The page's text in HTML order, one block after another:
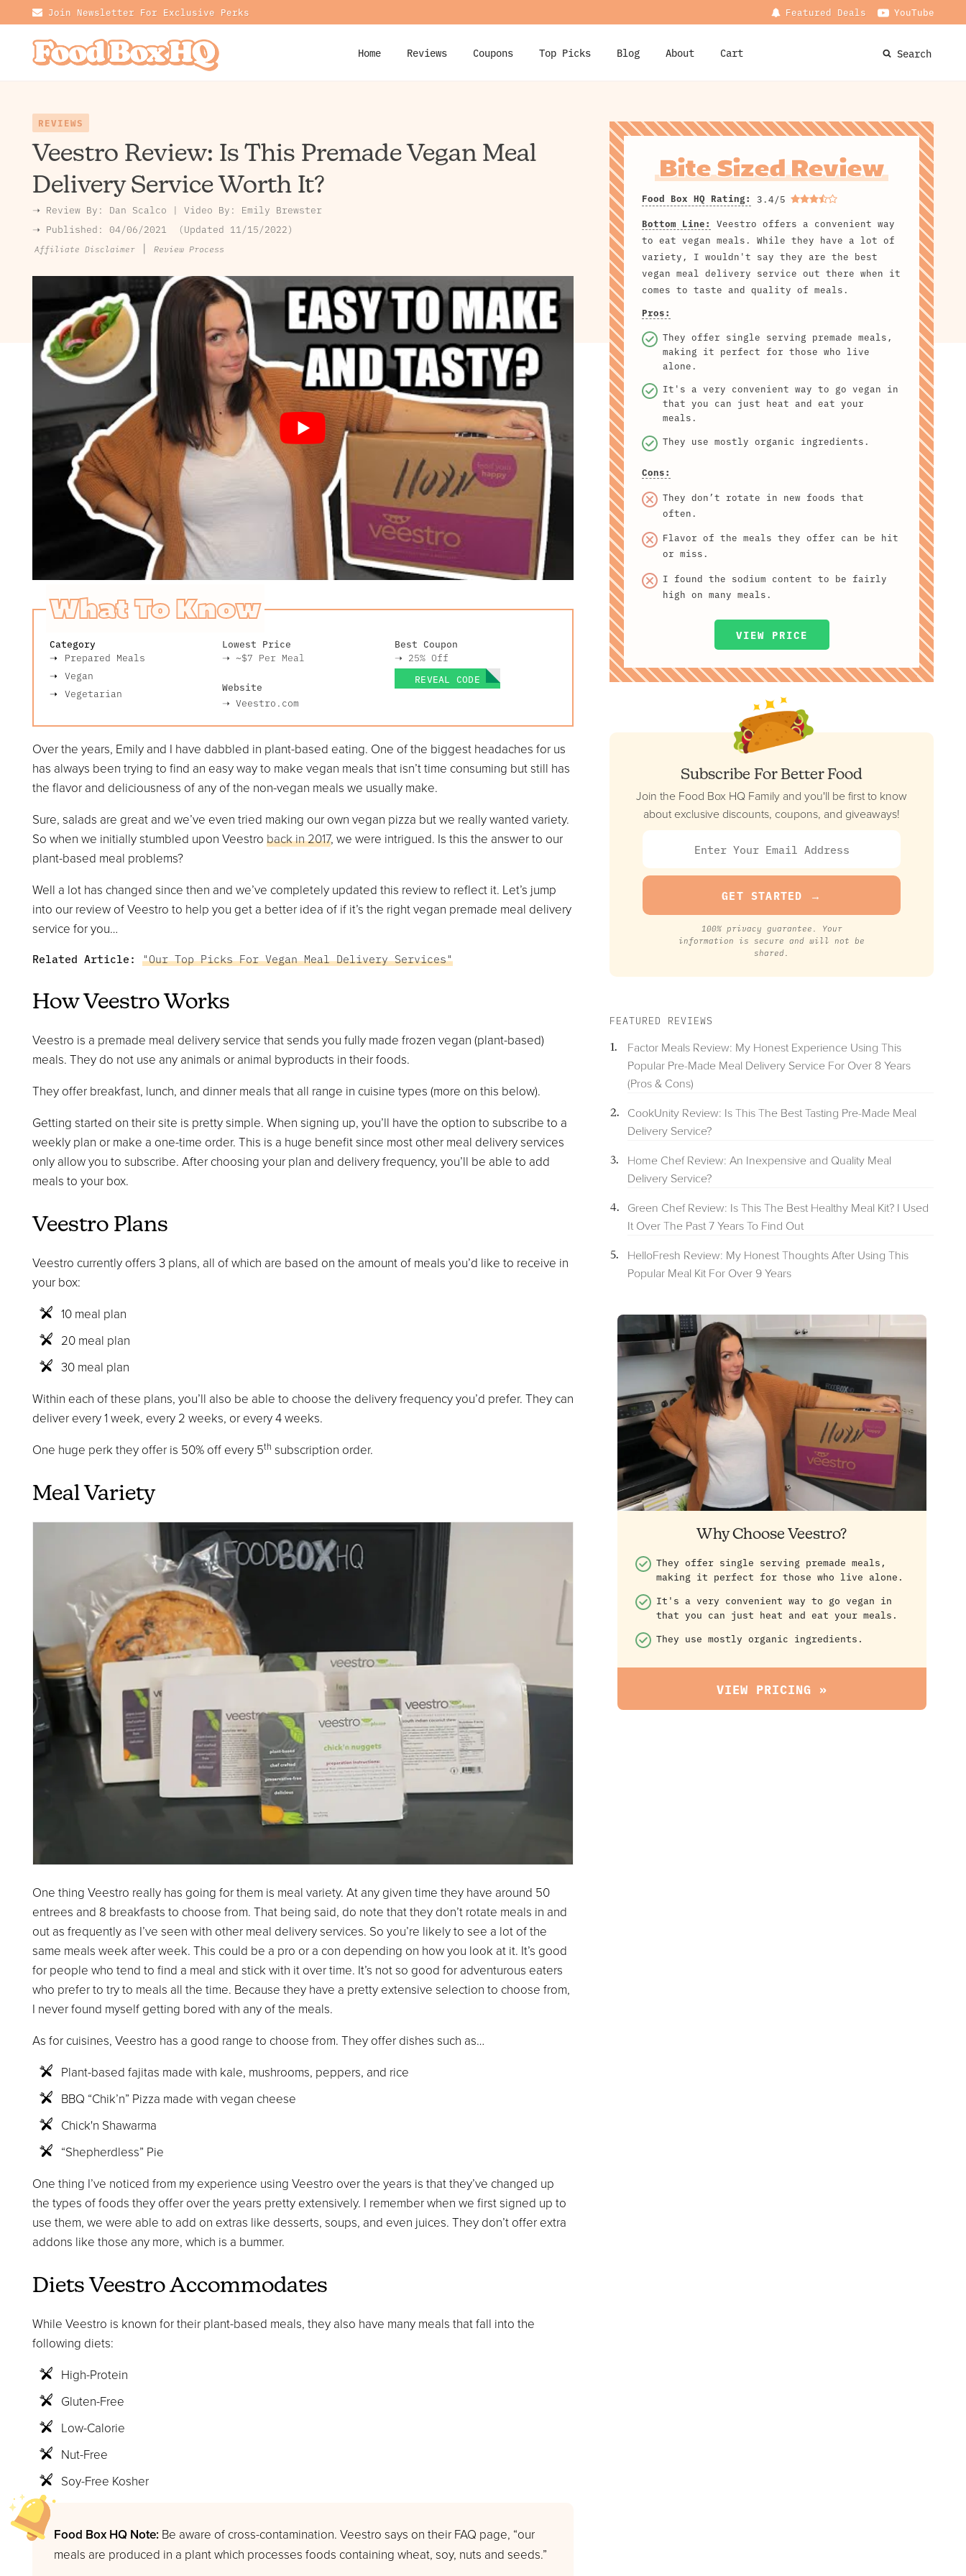
Join Newsletter For Exclusive Perks Featured Deals YouTube
Home Reviews Coupons Top Picks Blog About Cart Search
REVIEWS
Veestro Review: Is This Premade Vegan Meal
Delivery Service Worth It?
➝ Review By: Dan Scalco | Video By: Emily Brewster
➝ Published: 04/06/2021 Updated 11/15/2022
Affiliate Disclaimer | Review Process
What To Know
Category
Prepared Meals
Vegan
Vegetarian
Lowest Price
➝ ~$7 Per Meal
Website
➝ Veestro.com
Best Coupon
➝ 25% Off
REVEAL CODE
Over the years, Emily and I have dabbled in plant-based eating. One of the biggest headaches for us
has always been trying to find an easy way to make vegan meals that isn’t time consuming but still has
the flavor and deliciousness of any of the non-vegan meals we usually make.
Sure, salads are great and we’ve even tried making our own vegan pizza but we really wanted variety.
So when we initially stumbled upon Veestro back in 2017, we were intrigued. Is this the answer to our
plant-based meal problems?
Well a lot has changed since then and we’ve completely updated this review to reflect it. Let’s jump
into our review of Veestro to help you get a better idea of if it’s the right vegan premade meal delivery
service for you…
Related Article: "Our Top Picks For Vegan Meal Delivery Services"
How Veestro Works
Veestro is a premade meal delivery service that sends you fully made frozen vegan (plant-based)
meals. They do not use any animals or animal byproducts in their foods.
They offer breakfast, lunch, and dinner meals that all range in cuisine types (more on this below).
Getting started on their site is pretty simple. When signing up, you’ll have the option to subscribe to a
weekly plan or make a one-time order. This is a huge benefit since most other meal delivery services
only allow you to subscribe. After choosing your plan and delivery frequency, you’ll be able to add
meals to your box.
Veestro Plans
Veestro currently offers 3 plans, all of which are based on the amount of meals you’d like to receive in
your box:
10 meal plan
20 meal plan
30 meal plan
Within each of these plans, you’ll also be able to choose the delivery frequency you’d prefer. They can
deliver every 1 week, every 2 weeks, or every 4 weeks.
One huge perk they offer is 50% off every 5th subscription order.
Meal Variety
One thing Veestro really has going for them is meal variety. At any given time they have around 50
entrees and 8 breakfasts to choose from. That being said, do note that they don’t rotate meals in and
out as frequently as I’ve seen with other meal delivery services. So you’re likely to see a lot of the
same meals week after week. This could be a pro or a con depending on how you look at it. It’s good
for people who tend to find a meal and stick with it over time. It’s not so good for adventurous eaters
who prefer to try to meals all the time. Because they have a pretty extensive selection to choose from,
I never found myself getting bored with any of the meals.
As for cuisines, Veestro has a good range to choose from. They offer dishes such as…
Plant-based fajitas made with kale, mushrooms, peppers, and rice
BBQ “Chik’n” Pizza made with vegan cheese
Chick'n Shawarma
“Shepherdless” Pie
One thing I’ve noticed from my experience using Veestro over the years is that they’ve changed up
the types of foods they offer over the years pretty extensively. I remember when we first signed up to
use them, we were able to add on extras like desserts, soups, and even juices. They don’t offer extra
addons like those any more, which is a bummer.
Diets Veestro Accommodates
While Veestro is known for their plant-based meals, they also have many meals that fall into the
following diets:
High-Protein
Gluten-Free
Low-Calorie
Nut-Free
Soy-Free Kosher
Food Box HQ Note:Be aware of cross-contamination. Veestro says on their FAQ page, “our
meals are produced in a plant which processes foods containing wheat, soy, nuts and seeds.”
Bite Sized Review
Food Box HQ Rating:
3.4/5
Bottom Line:
Veestro offers a convenient way
to eat vegan meals. While they have a lot of
variety, I wouldn't say they are the best
vegan meal delivery service out there when it
comes to taste and quality of meals.
Pros:
They offer single serving premade meals,
making it perfect for those who live
alone.
It's a very convenient way to go vegan in
that you can just heat and eat your
meals.
They use mostly organic ingredients.
Cons:
They don’t rotate in new foods that
often.
Flavor of the meals they offer can be hit
or miss.
I found the sodium content to be fairly
high on many meals.
VIEW PRICE
Subscribe For Better Food
Join the Food Box HQ Family and you'll be first to know
about exclusive discounts, coupons, and giveaways!
100% privacy guarantee. Your
information is secure and will not be
shared.
FEATURED REVIEWS
Factor Meals Review: My Honest Experience Using This
Popular Pre-Made Meal Delivery Service For Over 8 Years
(Pros & Cons)
CookUnity Review: Is This The Best Tasting Pre-Made Meal
Delivery Service?
Home Chef Review: An Inexpensive and Quality Meal
Delivery Service?
Green Chef Review: Is This The Best Healthy Meal Kit? I Used
It Over The Past 7 Years To Find Out
HelloFresh Review: My Honest Thoughts After Using This
Popular Meal Kit For Over 9 Years
Why Choose Veestro?
They offer single serving premade meals,
making it perfect for those who live alone.
It's a very convenient way to go vegan in
that you can just heat and eat your meals.
They use mostly organic ingredients.
VIEW PRICING »